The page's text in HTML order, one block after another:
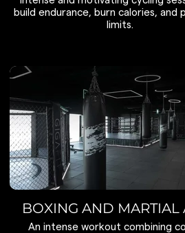
build endurance, burn calories, and
limits.
BOXING AND MARTIAL
An intense workout combining